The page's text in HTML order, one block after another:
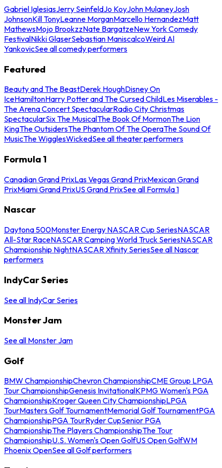
Gabriel IglesiasJerry SeinfeldJo KoyJohn MulaneyJosh
JohnsonKill TonyLeanne MorganMarcello HernandezMatt
MathewsMojo BrookzzNate BargatzeNew York Comedy
FestivalNikki GlaserSebastian ManiscalcoWeird Al
YankovicSee all comedy performers
Featured
Beauty and The BeastDerek HoughDisney On
IceHamiltonHarry Potter and The Cursed ChildLes Miserables -
The Arena Concert SpectacularRadio City Christmas
SpectacularSix The MusicalThe Book Of MormonThe Lion
KingThe OutsidersThe Phantom Of The OperaThe Sound Of
MusicThe WigglesWickedSee all theater performers
Formula 1
Canadian Grand PrixLas Vegas Grand PrixMexican Grand
PrixMiami Grand PrixUS Grand PrixSee all Formula 1
Nascar
Daytona 500Monster Energy NASCAR Cup SeriesNASCAR
All-Star RaceNASCAR Camping World Truck SeriesNASCAR
Championship NightNASCAR Xfinity SeriesSee all Nascar
performers
IndyCar Series
See all IndyCar Series
Monster Jam
See all Monster Jam
Golf
BMW ChampionshipChevron ChampionshipCME Group LPGA
Tour ChampionshipGenesis InvitationalKPMG Women's PGA
ChampionshipKroger Queen City ChampionshipLPGA
TourMasters Golf TournamentMemorial Golf TournamentPGA
ChampionshipPGA TourRyder CupSenior PGA
ChampionshipThe Players ChampionshipThe Tour
ChampionshipU.S. Women's Open GolfUS Open GolfWM
Phoenix OpenSee all Golf performers